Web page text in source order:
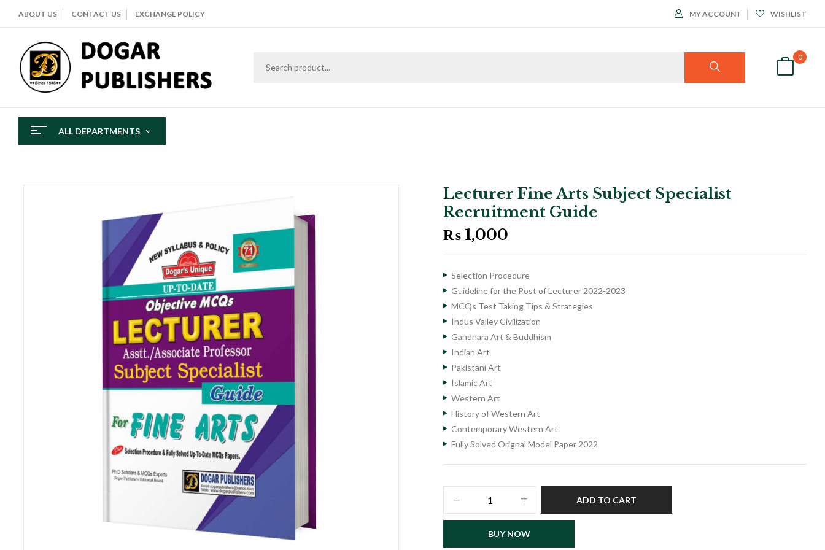
ABOUT US CONTACT US EXCHANGE POLICY MY ACCOUNT WISHLIST
0
ALL DEPARTMENTS
Lecturer Fine Arts Subject Specialist
Recruitment Guide
₨ 1,000
Selection Procedure
Guideline for the Post of Lecturer 2022-2023
MCQs Test Taking Tips & Strategies
Indus Valley Civilization
Gandhara Art & Buddhism
Indian Art
Pakistani Art
Islamic Art
Western Art
History of Western Art
Contemporary Western Art
Fully Solved Orignal Model Paper 2022
Arts
ADD TO CART
BUY NOW